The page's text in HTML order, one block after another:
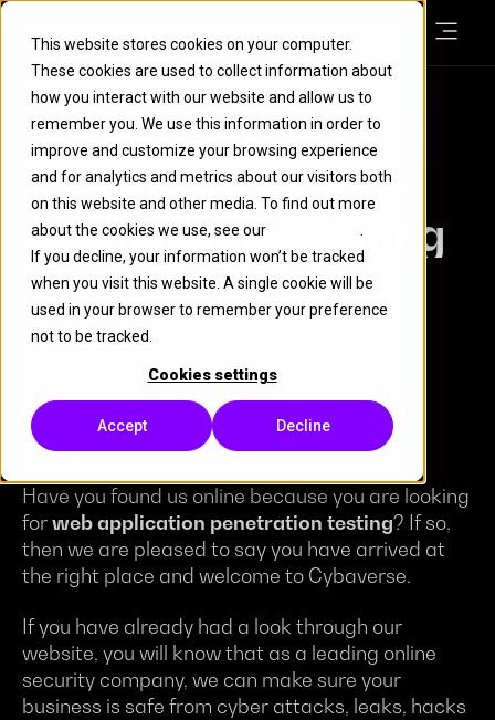
This website stores cookies on your computer.
These cookies are used to collect information about
how you interact with our website and allow us to
remember you. We use this information in order to
improve and customize your browsing experience
and for analytics and metrics about our visitors both
on this website and other media. To find out more
about the cookies we use, see our
If you decline, your information won’t be tracked
when you visit this website. A single cookie will be
used in your browser to remember your preference
not to be tracked.
Cookies settings
Accept Decline
Personal security
web application
penetration testing
GUIDANCE & TIPS
Have you found us online because you are looking
forweb application penetration testing? If so,
then we are pleased to say you have arrived at
the right place and welcome to Cybaverse.
If you have already had a look through our
website, you will know that as a leading online
security company, we can make sure your
business is safe from cyber attacks, leaks, hacks